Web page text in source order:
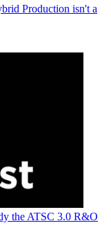
Production isn't a
the ATSC 3.0 R&O